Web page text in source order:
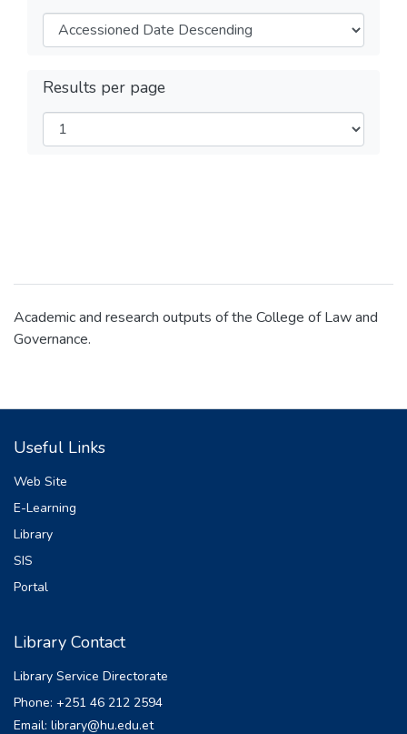
Results per page
Academic and research outputs of the College of Law and
Governance.
Useful Links
Web Site
E-Learning
Library
SIS
Portal
Library Contact
Library Service Directorate
Phone: +251 46 212 2594
Email: library@hu.edu.et